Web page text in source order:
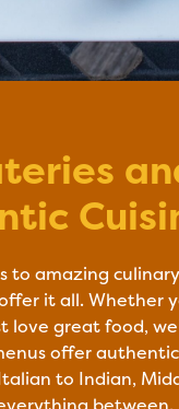
to amazing
it all. Whether
love great food,
offer
to Indian,